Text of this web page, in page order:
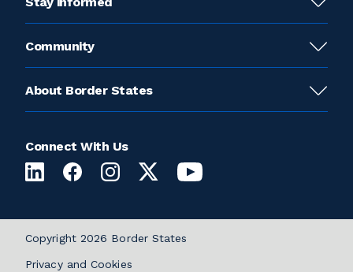
Community
About Border States
Connect With Us
Copyright 2026 Border States
Privacy and Cookies